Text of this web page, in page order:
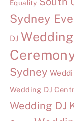
Equality
Sydney
DJ
Sydney
Wedding DJ
Wedding DJ